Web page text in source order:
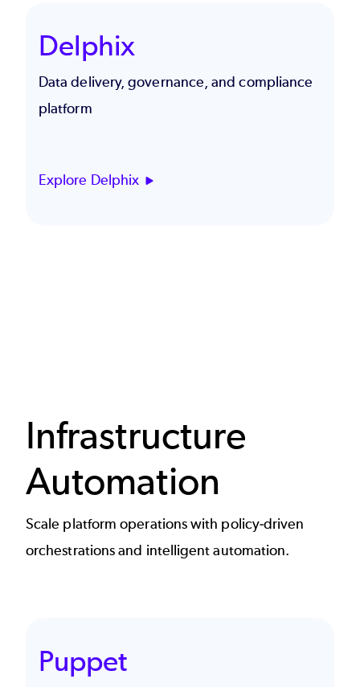
Delphix
Data delivery, governance, and compliance
platform
Explore Delphix
Infrastructure
Automation
Scale platform operations with policy-driven
orchestrations and intelligent automation.
Puppet